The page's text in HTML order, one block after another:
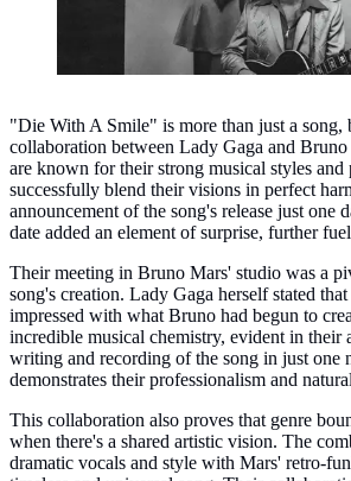
"Die With A Smile" is more than just a song,
collaboration between Lady Gaga and
are known for their strong musical styles and
successfully blend their visions in perfect
announcement of the song's release just one
date added an element of surprise, further
Their meeting in Bruno Mars' studio was a
song's creation. Lady Gaga herself stated
impressed with what Bruno had begun to
incredible musical chemistry, evident in their
writing and recording of the song in just one
demonstrates their professionalism and
This collaboration also proves that genre
when there's a shared artistic vision. The
dramatic vocals and style with Mars' retro-